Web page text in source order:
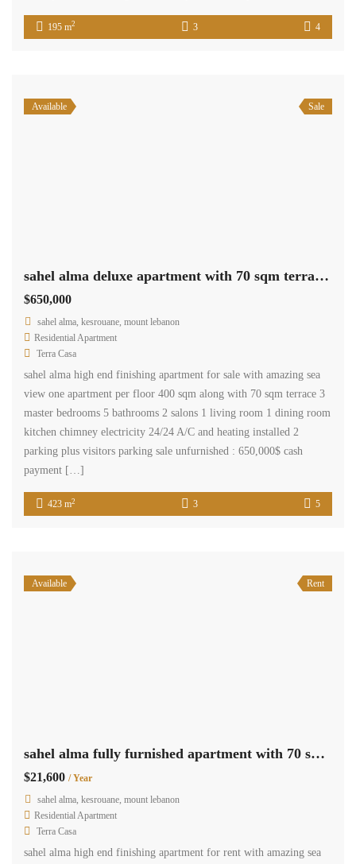
195 m2 3 4
Available Sale
sahel alma deluxe apartment with 70 sqm terrace sea view Ref#5567
$650,000
sahel alma, kesrouane, mount lebanon
Residential Apartment
Terra Casa
sahel alma high end finishing apartment for sale with amazing sea
view one apartment per floor 400 sqm along with 70 sqm terrace 3
master bedrooms 5 bathrooms 2 salons 1 living room 1 dining room
kitchen chimney electricity 24/24 A/C and heating installed 2
parking plus visitors parking sale unfurnished : 650,000$ cash
payment […]
423 m2 3 5
Available Rent
sahel alma fully furnished apartment with 70 sqm terrace sea view Ref#5566
$21,600 / Year
sahel alma, kesrouane, mount lebanon
Residential Apartment
Terra Casa
sahel alma high end finishing apartment for rent with amazing sea